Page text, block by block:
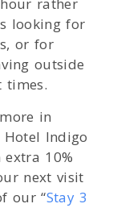
rather
looking for
or for
outside
times.
in
Hotel Indigo
10%
next visit
our “Stay 3